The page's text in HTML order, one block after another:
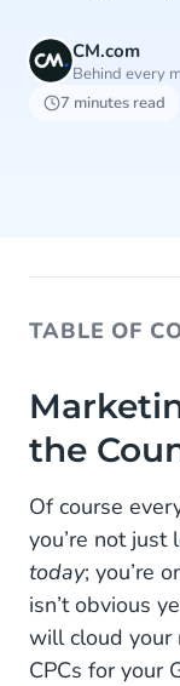
CM.com
Behind every
7 minutes read
TABLE OF
Marketing
Challenge
Challenge
Challenge
Challenge
Flighty
the
Of course
you’re not just
today; you’re
isn’t obvious
will cloud your
CPCs for your